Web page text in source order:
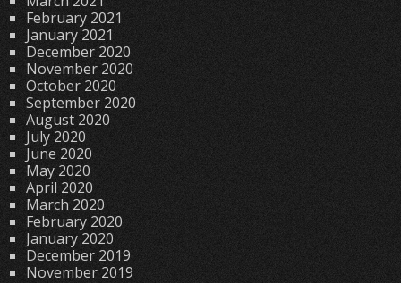
February 2021
January 2021
December 2020
November 2020
October 2020
September 2020
August 2020
July 2020
June 2020
May 2020
April 2020
March 2020
February 2020
January 2020
December 2019
November 2019